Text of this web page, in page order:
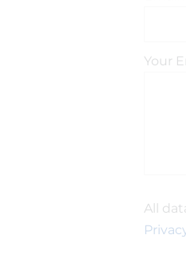
Your
All